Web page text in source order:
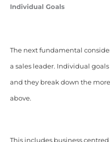
Individual Goals
The next fundamental
a sales leader. Individual
and they break down the
above.
This includes business